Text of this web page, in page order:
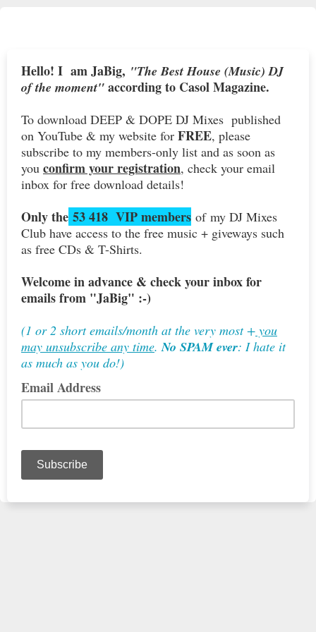
Hello! I am JaBig, "The Best House (Music) DJ
of the moment" according to Casol Magazine.
To download DEEP & DOPE DJ Mixes published
on YouTube & my website for FREE, please
subscribe to my members-only list and as soon as
you confirm your registration, check your email
inbox for free download details!
Only the 53 418 VIP members of my DJ Mixes
Club have access to the free music + giveways such
as free CDs & T-Shirts.
Welcome in advance & check your inbox for
emails from "JaBig" :-)
(1 or 2 short emails/month at the very most + you
may unsubscribe any time.No SPAM ever: I hate it
as much as you do!)
Email Address